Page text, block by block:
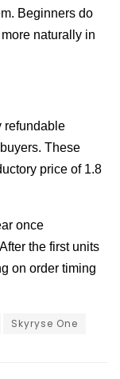
Beginners do
naturally in
refundable
These
price of 1.8
once
the first units
on order timing
Skyryse One